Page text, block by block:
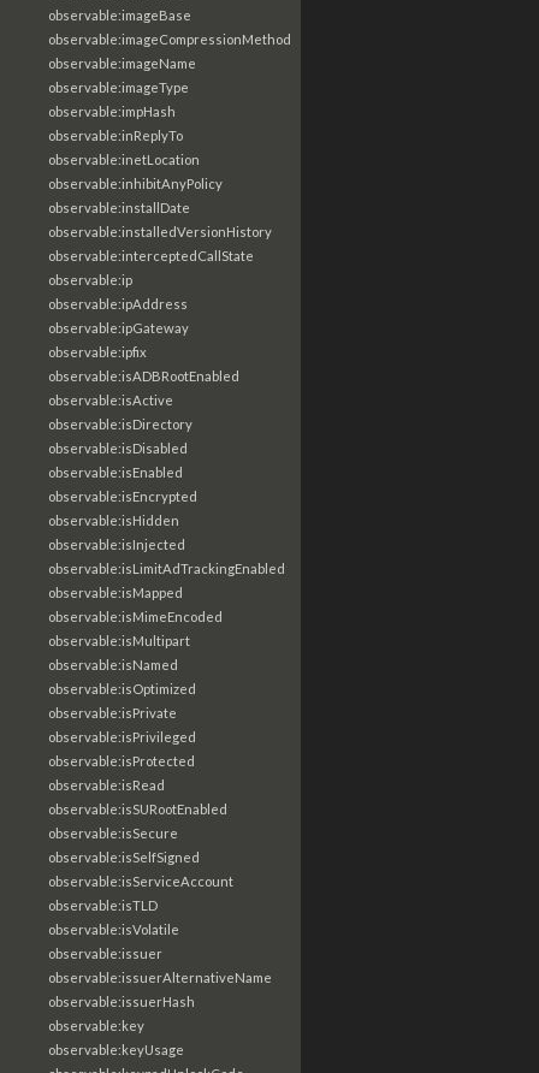
observable:imageBase
observable:imageCompressionMethod
observable:imageName
observable:imageType
observable:impHash
observable:inReplyTo
observable:inetLocation
observable:inhibitAnyPolicy
observable:installDate
observable:installedVersionHistory
observable:interceptedCallState
observable:ip
observable:ipAddress
observable:ipGateway
observable:ipfix
observable:isADBRootEnabled
observable:isActive
observable:isDirectory
observable:isDisabled
observable:isEnabled
observable:isEncrypted
observable:isHidden
observable:isInjected
observable:isLimitAdTrackingEnabled
observable:isMapped
observable:isMimeEncoded
observable:isMultipart
observable:isNamed
observable:isOptimized
observable:isPrivate
observable:isPrivileged
observable:isProtected
observable:isRead
observable:isSURootEnabled
observable:isSecure
observable:isSelfSigned
observable:isServiceAccount
observable:isTLD
observable:isVolatile
observable:issuer
observable:issuerAlternativeName
observable:issuerHash
observable:key
observable:keyUsage